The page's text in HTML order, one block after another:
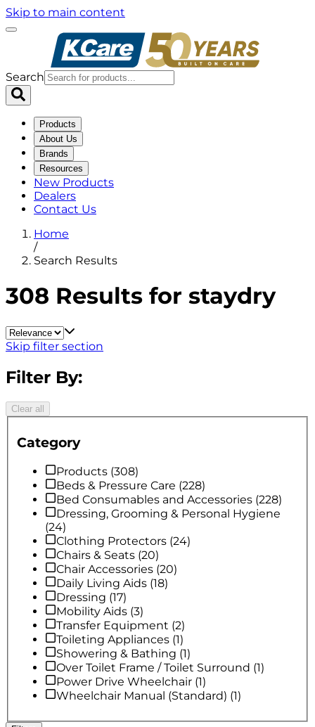
Skip to main content
Search
Products
About Us
Brands
Resources
New Products
Dealers
Contact Us
Home
/
Search Results
308 Results for staydry
Skip filter section
Filter By:
Clear all
Category
Products (308)
Beds & Pressure Care (228)
Bed Consumables and Accessories (228)
Dressing, Grooming & Personal Hygiene
(24)
Clothing Protectors (24)
Chairs & Seats (20)
Chair Accessories (20)
Daily Living Aids (18)
Dressing (17)
Mobility Aids (3)
Transfer Equipment (2)
Toileting Appliances (1)
Showering & Bathing (1)
Over Toilet Frame / Toilet Surround (1)
Power Drive Wheelchair (1)
Wheelchair Manual (Standard) (1)